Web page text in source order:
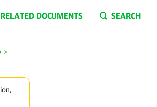
RELATED DOCUMENTS SEARCH
>